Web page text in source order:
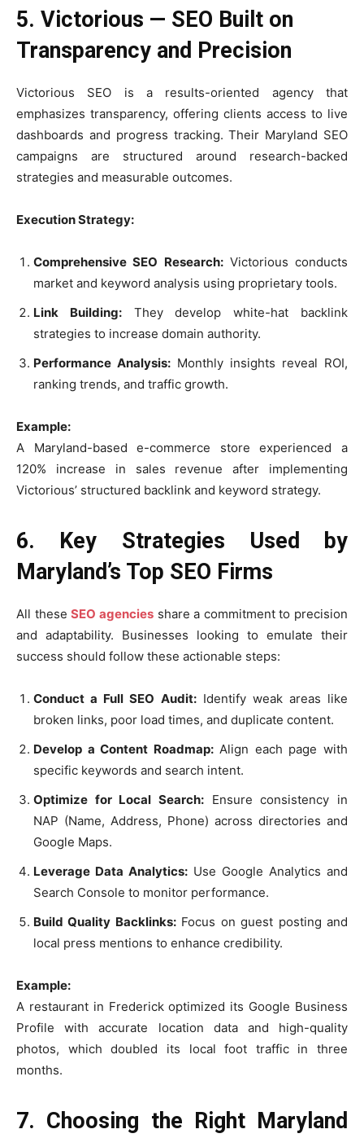
5. Victorious — SEO Built on
Transparency and Precision
Victorious SEO is a results-oriented agency that
emphasizes transparency, offering clients access to live
dashboards and progress tracking. Their Maryland SEO
campaigns are structured around research-backed
strategies and measurable outcomes.
Execution Strategy:
Comprehensive SEO Research:Victorious conducts
market and keyword analysis using proprietary tools.
Link Building:They develop white-hat backlink
strategies to increase domain authority.
Performance Analysis: Monthly insights reveal ROI,
ranking trends, and traffic growth.
Example:
A Maryland-based e-commerce store experienced a
120% increase in sales revenue after implementing
Victorious’ structured backlink and keyword strategy.
6. Key Strategies Used by
Maryland’s Top SEO Firms
All theseSEO agenciesshare a commitment to precision
and adaptability. Businesses looking to emulate their
success should follow these actionable steps:
Conduct a Full SEO Audit:Identify weak areas like
broken links, poor load times, and duplicate content.
Develop a Content Roadmap:Align each page with
specific keywords and search intent.
Optimize for Local Search: Ensure consistency in
NAP (Name, Address, Phone) across directories and
Google Maps.
Leverage Data Analytics: Use Google Analytics and
Search Console to monitor performance.
Build Quality Backlinks:Focus on guest posting and
local press mentions to enhance credibility.
Example:
A restaurant in Frederick optimized its Google Business
Profile with accurate location data and high-quality
photos, which doubled its local foot traffic in three
months.
7. Choosing the Right Maryland